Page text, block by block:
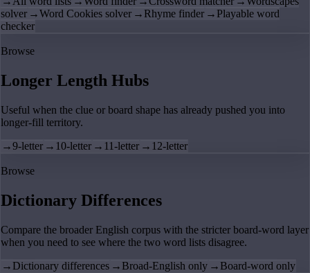
solver →Word Cookies solver → Rhyme finder → Playable word
checker
Browse
Longer Length Hubs
Useful when the clue or board shape has already pushed you into
longer-fill territory.
→9-letter → 10-letter → 11-letter → 12-letter
Browse
Dictionary Differences
Compare the broader English corpus with the stricter board-word layer
when you need to see where the two word lists disagree.
→ Dictionary differences → Broad-English only → Board-word only